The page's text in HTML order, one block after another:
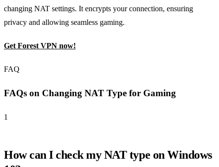
changing NAT settings. It encrypts your connection, ensuring
privacy and allowing seamless gaming.
Get Forest VPN now!
FAQ
FAQs on Changing NAT Type for Gaming
1
How can I check my NAT type on Windows